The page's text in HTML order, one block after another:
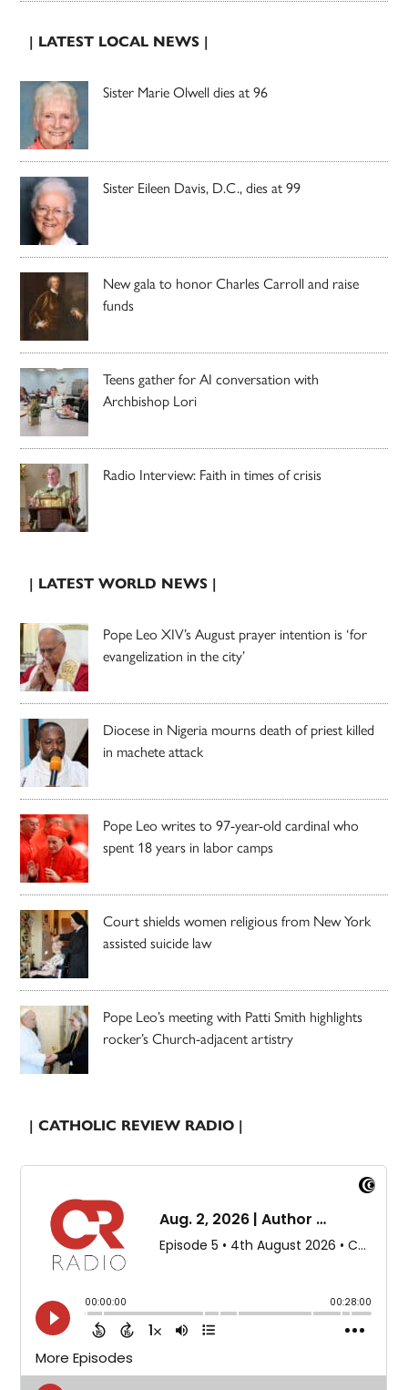
| LATEST LOCAL NEWS |
Sister Marie Olwell dies at 96
Sister Eileen Davis, D.C., dies at 99
New gala to honor Charles Carroll and raise
funds
Teens gather for AI conversation with
Archbishop Lori
Radio Interview: Faith in times of crisis
| LATEST WORLD NEWS |
Pope Leo XIV’s August prayer intention is ‘for
evangelization in the city’
Diocese in Nigeria mourns death of priest killed
in machete attack
Pope Leo writes to 97-year-old cardinal who
spent 18 years in labor camps
Court shields women religious from New York
assisted suicide law
Pope Leo’s meeting with Patti Smith highlights
rocker’s Church-adjacent artistry
| CATHOLIC REVIEW RADIO |